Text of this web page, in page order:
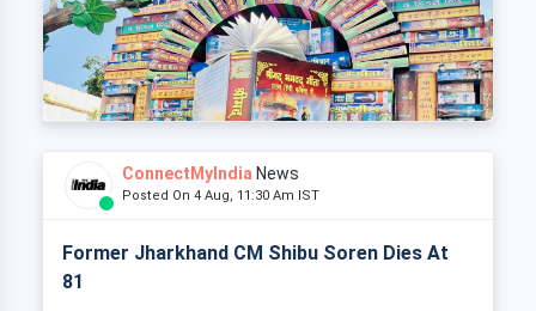
ConnectMyIndia News
Posted On 4 Aug, 11:30 Am IST
Former Jharkhand CM Shibu Soren Dies At
81